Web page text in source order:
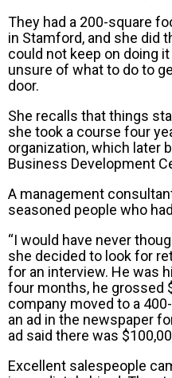
They had a 200-square
in Stamford, and she did
could not keep on doing
unsure of what to do to
door.
She recalls that things
she took a course four
organization, which later
Business Development
A management
seasoned people who
“I would have never
she decided to look for
for an interview. He was
four months, he grossed
company moved to a
an ad in the newspaper
ad said there was
Excellent salespeople